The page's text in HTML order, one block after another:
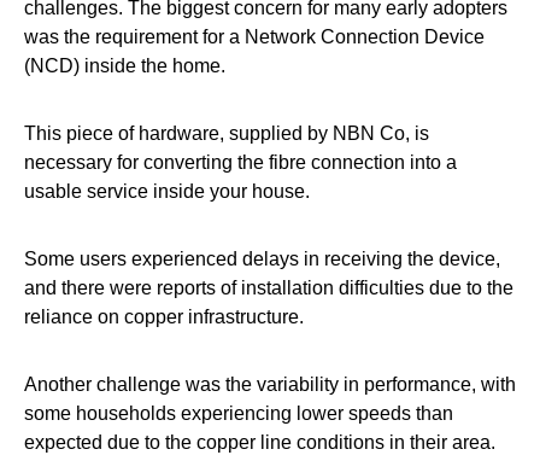
challenges. The biggest concern for many early adopters
was the requirement for a Network Connection Device
(NCD) inside the home.
This piece of hardware, supplied by NBN Co, is
necessary for converting the fibre connection into a
usable service inside your house.
Some users experienced delays in receiving the device,
and there were reports of installation difficulties due to the
reliance on copper infrastructure.
Another challenge was the variability in performance, with
some households experiencing lower speeds than
expected due to the copper line conditions in their area.